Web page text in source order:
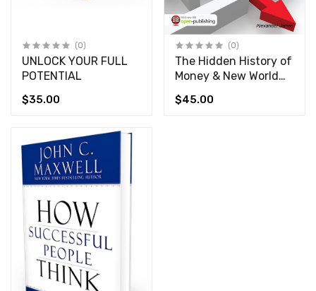
(0)
UNLOCK YOUR FULL
POTENTIAL
$35.00
(0)
The Hidden History of
Money & New World
$45.00